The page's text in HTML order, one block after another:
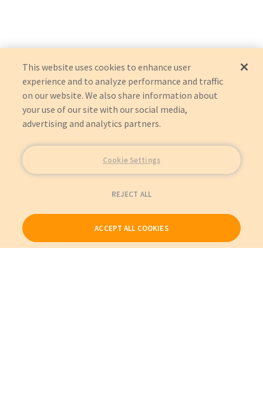
This website uses cookies to enhance user
experience and to analyze performance and traffic
on our website. We also share information about
your use of our site with our social media,
advertising and analytics partners.
Cookie Settings
REJECT ALL
ACCEPT ALL COOKIES